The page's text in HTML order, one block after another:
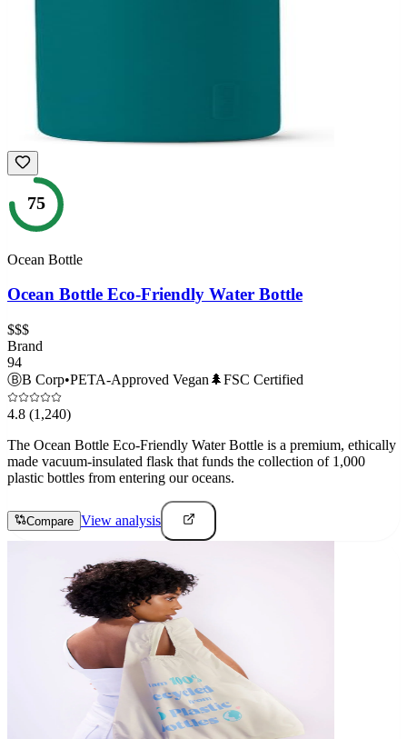
75
Ocean Bottle
Ocean Bottle Eco-Friendly Water Bottle
$$$
Brand
94
ⒷB Corp•PETA-Approved Vegan 🌲FSC Certified
4.8 (1,240)
The Ocean Bottle Eco-Friendly Water Bottle is a premium, ethically
made vacuum-insulated flask that funds the collection of 1,000
plastic bottles from entering our oceans.
Compare View analysis